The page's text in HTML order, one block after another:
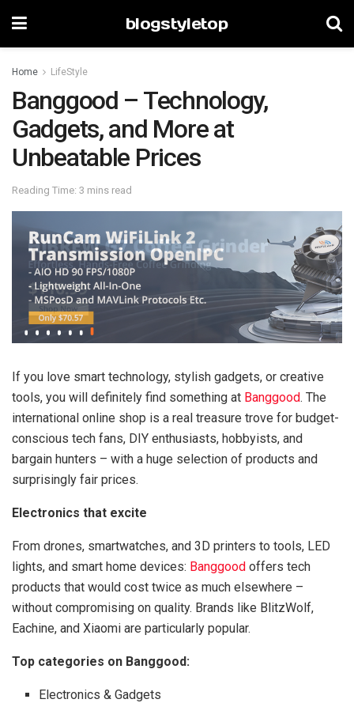
blogstyletop
Home LifeStyle
Banggood – Technology,
Gadgets, and More at
Unbeatable Prices
Reading Time: 3 mins read
If you love smart technology, stylish gadgets, or creative
tools, you will definitely find something at Banggood. The
international online shop is a real treasure trove for budget-
conscious tech fans, DIY enthusiasts, hobbyists, and
bargain hunters – with a huge selection of products and
surprisingly fair prices.
Electronics that excite
From drones, smartwatches, and 3D printers to tools, LED
lights, and smart home devices: Banggood offers tech
products that would cost twice as much elsewhere –
without compromising on quality. Brands like BlitzWolf,
Eachine, and Xiaomi are particularly popular.
Top categories on Banggood:
Electronics & Gadgets